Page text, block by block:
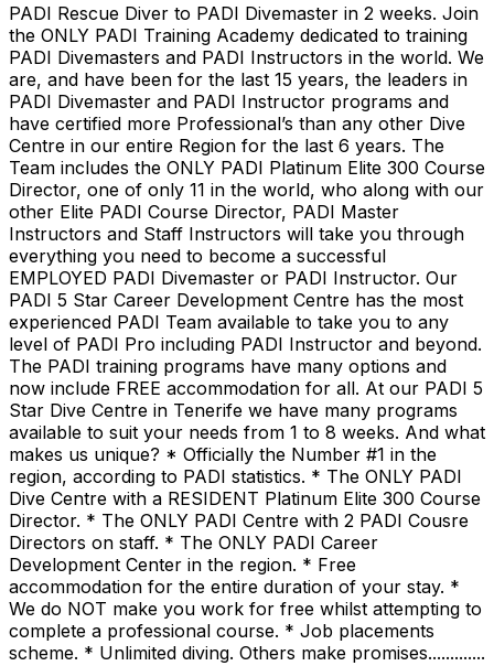
PADI Rescue Diver to PADI Divemaster in 2 weeks. Join
the ONLY PADI Training Academy dedicated to training
PADI Divemasters and PADI Instructors in the world. We
are, and have been for the last 15 years, the leaders in
PADI Divemaster and PADI Instructor programs and
have certified more Professional’s than any other Dive
Centre in our entire Region for the last 6 years. The
Team includes the ONLY PADI Platinum Elite 300 Course
Director, one of only 11 in the world, who along with our
other Elite PADI Course Director, PADI Master
Instructors and Staff Instructors will take you through
everything you need to become a successful
EMPLOYED PADI Divemaster or PADI Instructor. Our
PADI 5 Star Career Development Centre has the most
experienced PADI Team available to take you to any
level of PADI Pro including PADI Instructor and beyond.
The PADI training programs have many options and
now include FREE accommodation for all. At our PADI 5
Star Dive Centre in Tenerife we have many programs
available to suit your needs from 1 to 8 weeks. And what
makes us unique? * Officially the Number #1 in the
region, according to PADI statistics. * The ONLY PADI
Dive Centre with a RESIDENT Platinum Elite 300 Course
Director. * The ONLY PADI Centre with 2 PADI Cousre
Directors on staff. * The ONLY PADI Career
Development Center in the region. * Free
accommodation for the entire duration of your stay. *
We do NOT make you work for free whilst attempting to
complete a professional course. * Job placements
scheme. * Unlimited diving. Others make promises.............